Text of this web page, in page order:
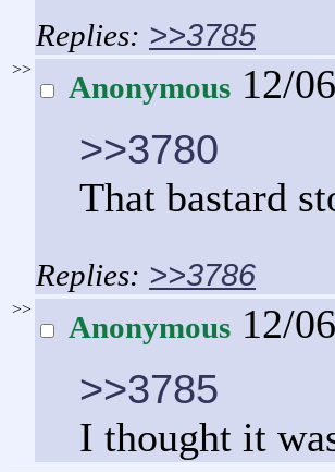
>>3785
>>
Anonymous 12/
>>3780
That bastard
>>3786
>>
Anonymous 12/
>>3785
I thought it